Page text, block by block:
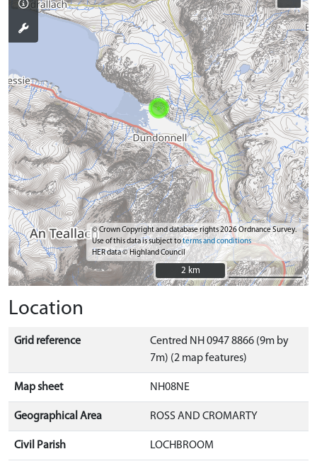
© Crown Copyright and database rights 2026 Ordnance Survey.
Use of this data is subject toterms and conditions
HER data © Highland Council
2 km
2 km
Location
Grid reference
Centred NH 0947 8866 (9m by
7m) (2 map features)
Map sheet NH08NE
Geographical Area ROSS AND CROMARTY
Civil Parish LOCHBROOM